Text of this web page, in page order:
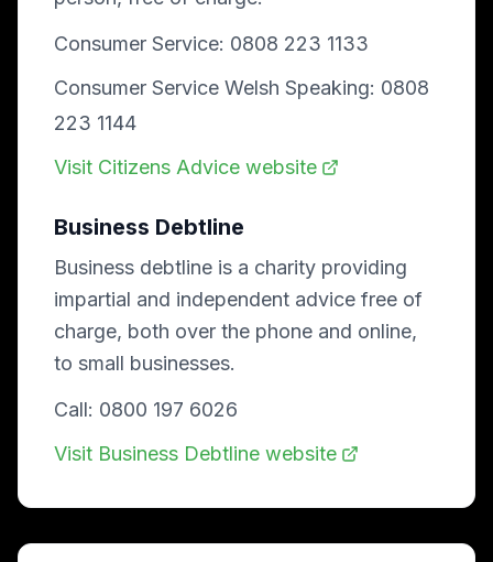
Consumer Service: 0808 223 1133
Consumer Service Welsh Speaking: 0808
223 1144
Visit Citizens Advice website
Business Debtline
Business debtline is a charity providing
impartial and independent advice free of
charge, both over the phone and online,
to small businesses.
Call: 0800 197 6026
Visit Business Debtline website